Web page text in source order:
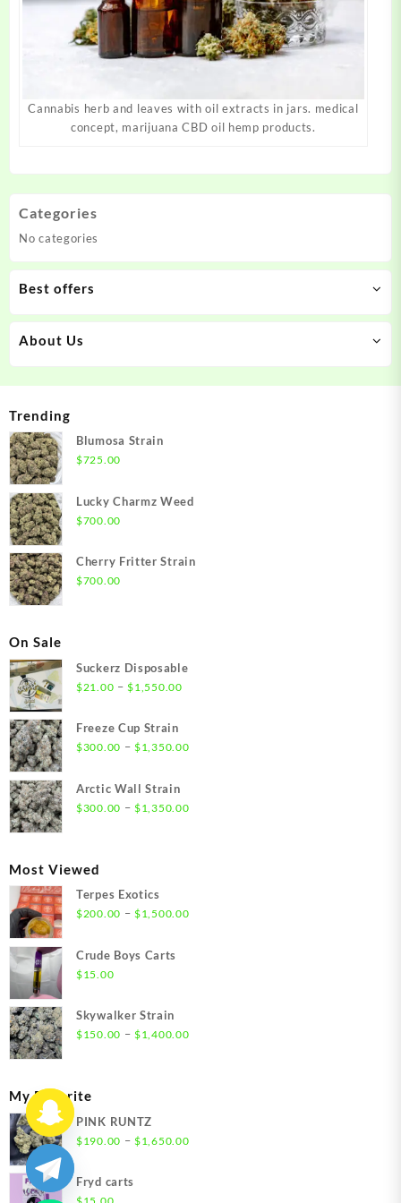
Cannabis herb and leaves with oil extracts in jars. medical
concept, marijuana CBD oil hemp products.
Categories
No categories
Best offers
About Us
Trending
Blumosa Strain
$725.00
Lucky Charmz Weed
$700.00
Cherry Fritter Strain
$700.00
On Sale
Suckerz Disposable
$21.00 – $1,550.00Price
through
Freeze Cup Strain
$300.00 – $1,350.00Price
Arctic Wall Strain
$300.00 – $1,350.00Price
Most Viewed
Terpes Exotics
$200.00 – $1,500.00Price
Crude Boys Carts
$15.00
Skywalker Strain
$150.00 – $1,400.00Price
My Favorite
PINK RUNTZ
$190.00 – $1,650.00Price
Fryd carts